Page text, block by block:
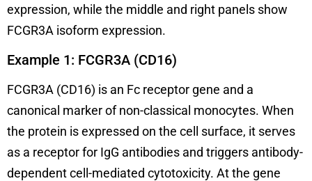
expression, while the middle and right panels show
FCGR3A isoform expression.
Example 1: FCGR3A (CD16)
FCGR3A (CD16) is an Fc receptor gene and a
canonical marker of non-classical monocytes. When
the protein is expressed on the cell surface, it serves
as a receptor for IgG antibodies and triggers antibody-
dependent cell-mediated cytotoxicity. At the gene